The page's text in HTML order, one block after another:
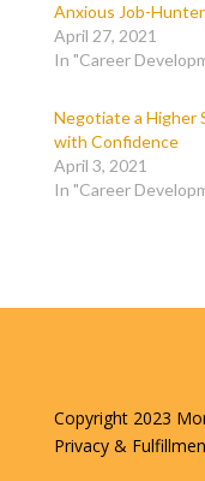
Anxious Job-
April 27, 2021
In "Career
Negotiate a Higher
with Confidence
April 3, 2021
In "Career
Copyright 2023
Privacy &